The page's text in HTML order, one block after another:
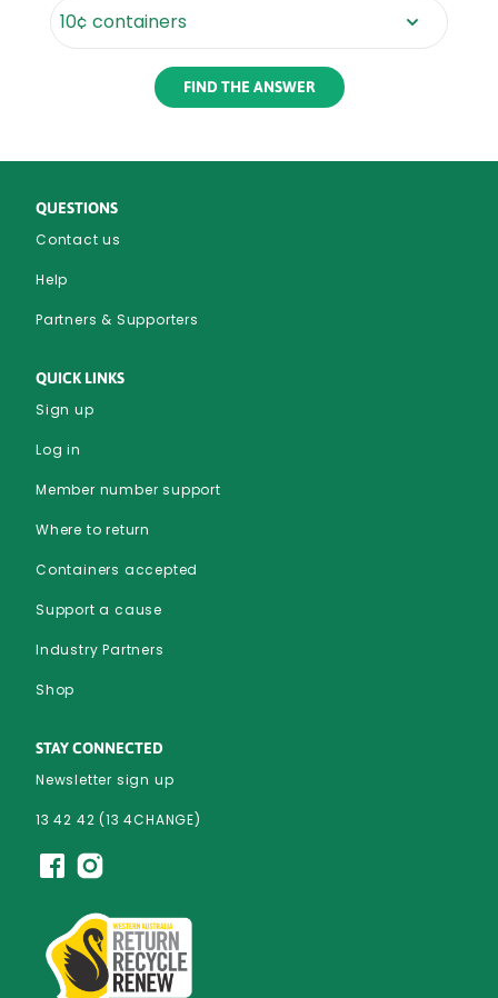
QUESTIONS
Contact us
Help
Partners & Supporters
QUICK LINKS
Sign up
Log in
Member number support
Where to return
Containers accepted
Support a cause
Industry Partners
Shop
STAY CONNECTED
Newsletter sign up
13 42 42 (13 4CHANGE)